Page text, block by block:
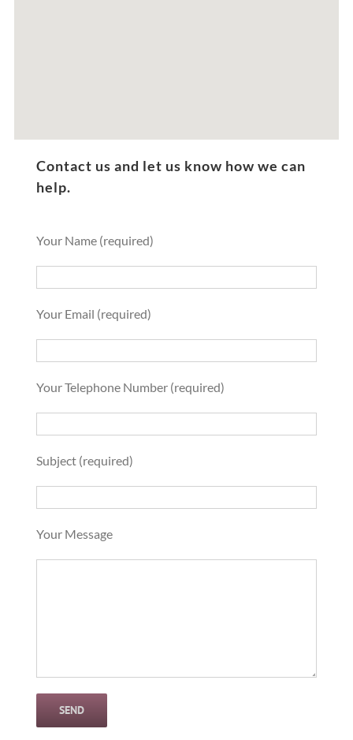
Contact us and let us know how we can
help.
Your Name (required)
Your Email (required)
Your Telephone Number (required)
Subject (required)
Your Message